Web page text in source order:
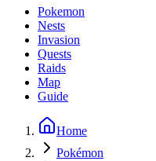
Pokemon
Nests
Invasion
Quests
Raids
Map
Guide
Home
Pokémon